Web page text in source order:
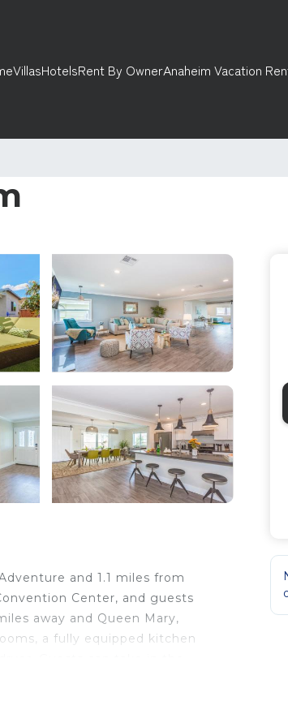
VillasHotelsRent By OwnerAnaheim Vacation
and 1.1 miles from
Center, and guests
away and Queen Mary,
a fully equipped kitchen